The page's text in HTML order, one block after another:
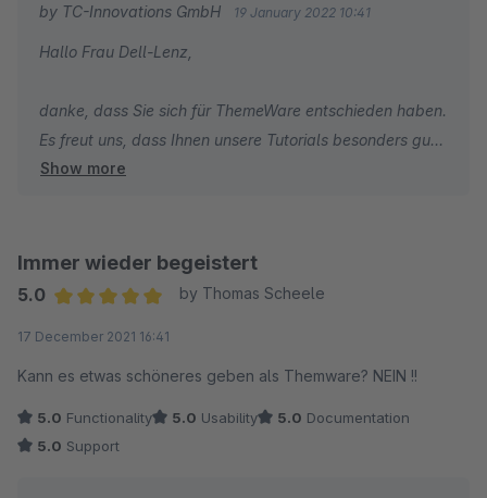
by TC-Innovations GmbH 19 January 2022 10:41
Hallo Frau Dell-Lenz,
danke, dass Sie sich für ThemeWare entschieden haben.
Es freut uns, dass Ihnen unsere Tutorials besonders gut
gefallen.
zurückweisen, denn wir haben im ThemeWare Support
keine Möglichkeit individuelle Shopware Core
Funktionen individuell anzupassen.
Show more
Immer wieder begeistert
5.0
by Thomas Scheele
17 December 2021 16:41
Kann es etwas schöneres geben als Themware? NEIN !!
5.0 Functionality 5.0 Usability 5.0 Documentation
5.0 Support